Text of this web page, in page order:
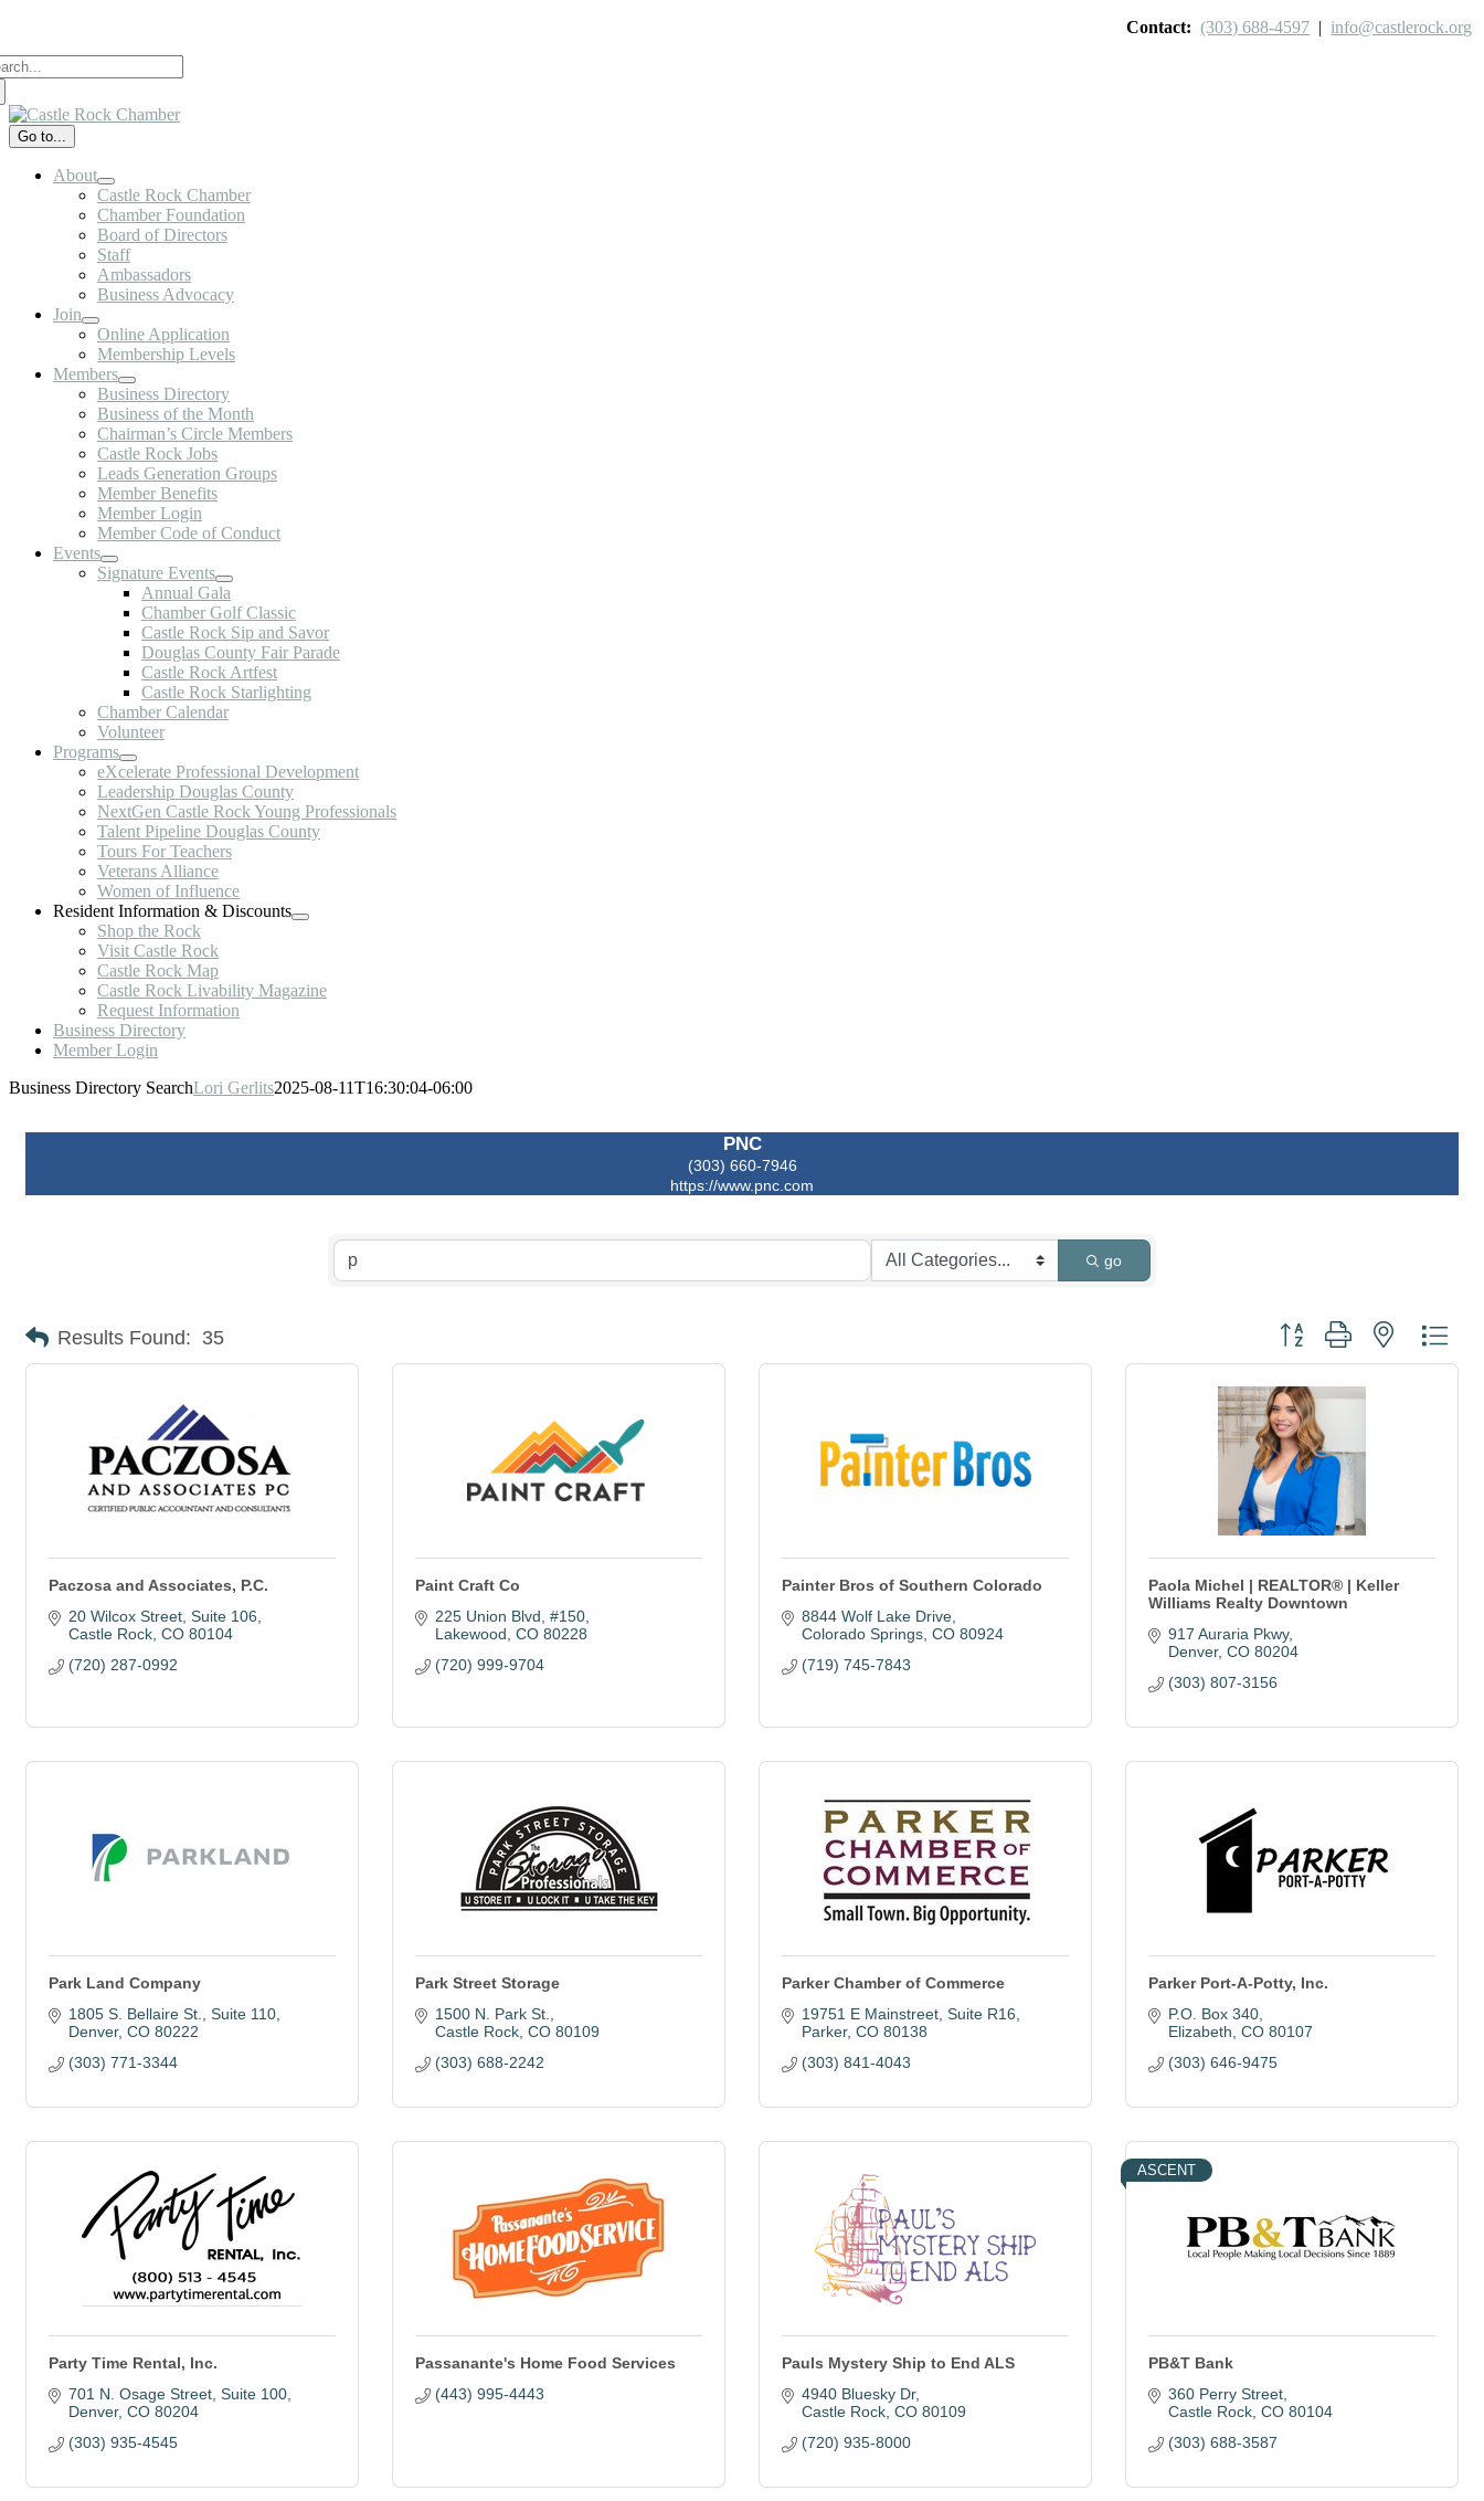
content
Contact: (303) 688-4597 | info@castlerock.org
Go to...
About
Castle Rock Chamber
Chamber Foundation
Board of Directors
Staff
Ambassadors
Business Advocacy
Join
Online Application
Membership Levels
Members
Business Directory
Business of the Month
Chairman’s Circle Members
Castle Rock Jobs
Leads Generation Groups
Member Benefits
Member Login
Member Code of Conduct
Events
Signature Events
Annual Gala
Chamber Golf Classic
Castle Rock Sip and Savor
Douglas County Fair Parade
Castle Rock Artfest
Castle Rock Starlighting
Chamber Calendar
Volunteer
Programs
eXcelerate Professional Development
Leadership Douglas County
NextGen Castle Rock Young Professionals
Talent Pipeline Douglas County
Tours For Teachers
Veterans Alliance
Women of Influence
Resident Information & Discounts
Shop the Rock
Visit Castle Rock
Castle Rock Map
Castle Rock Livability Magazine
Request Information
Business Directory
Member Login
Business Directory SearchLori Gerlits2025-08-11T16:30:04-06:00
PNC
(303) 660-7946
https://www.pnc.com
go
Results Found: 35 Button group with nested
Paczosa and Associates, P.C.
20 Wilcox Street, Suite 106
Castle Rock CO 80104
(720) 287-0992
Paint Craft Co
225 Union Blvd #150
Lakewood CO 80228
(720) 999-9704
Painter Bros of Southern Colorado
8844 Wolf Lake Drive
Colorado Springs CO 80924
(719) 745-7843
Paola Michel | REALTOR® | Keller
Williams Realty Downtown
917 Auraria Pkwy
Denver CO 80204
(303) 807-3156
Park Land Company
1805 S. Bellaire St.
Suite 110
Denver CO 80222
(303) 771-3344
Park Street Storage
1500 N. Park St.
Castle Rock CO 80109
(303) 688-2242
Parker Chamber of Commerce
19751 E Mainstreet Suite R16
Parker CO 80138
(303) 841-4043
Parker Port-A-Potty, Inc.
P.O. Box 340
Elizabeth CO 80107
(303) 646-9475
Party Time Rental, Inc.
701 N. Osage Street Suite 100
Denver CO 80204
(303) 935-4545
Passanante's Home Food Services
(443) 995-4443
Pauls Mystery Ship to End ALS
4940 Bluesky Dr
Castle Rock CO 80109
(720) 935-8000
ASCENT
PB&T Bank
360 Perry Street
Castle Rock CO 80104
(303) 688-3587